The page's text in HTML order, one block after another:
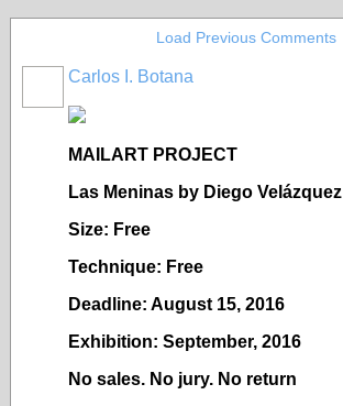
Load Previous Comments
Carlos I. Botana
MAILART PROJECT
Las Meninas by Diego Vel ázquez
Size: Free
Technique: Free
Deadline: August 15, 2016
Exhibition: September, 2016
No sales. No jury. No return